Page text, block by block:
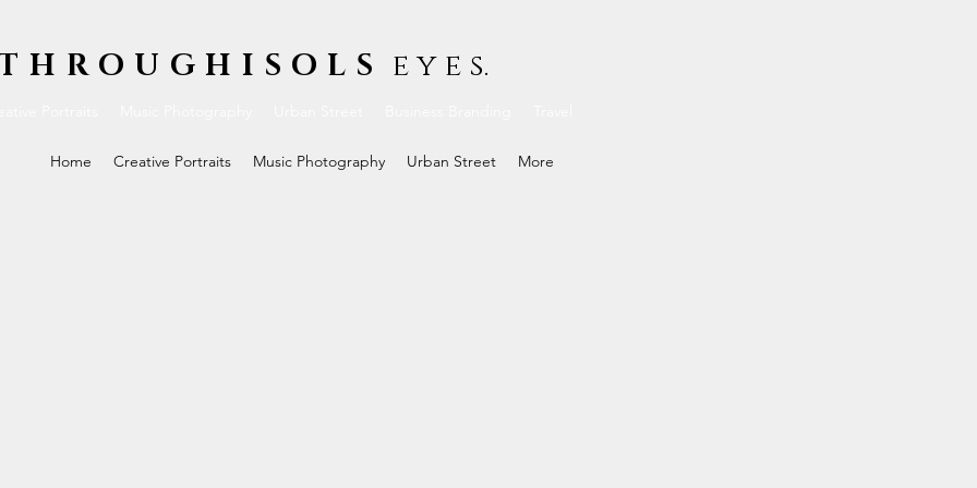
e y e s.
Home Creative Portraits Music Photography Urban Street More